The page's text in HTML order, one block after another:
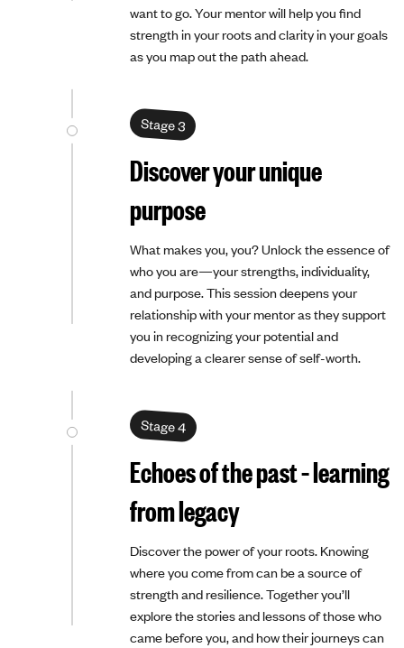
want to go. Your mentor will help you find
strength in your roots and clarity in your goals
as you map out the path ahead.
Stage 3
Discover your unique
purpose
What makes you, you? Unlock the essence of
who you are—your strengths, individuality,
and purpose. This session deepens your
relationship with your mentor as they support
you in recognizing your potential and
developing a clearer sense of self-worth.
Stage 4
Echoes of the past – learning
from legacy
Discover the power of your roots. Knowing
where you come from can be a source of
strength and resilience. Together you’ll
explore the stories and lessons of those who
came before you, and how their journeys can